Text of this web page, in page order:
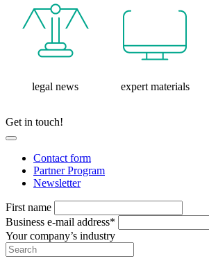
legal news expert materials
Get in touch!
Contact form
Partner Program
Newsletter
First name
Business e-mail address*
Your company’s industry